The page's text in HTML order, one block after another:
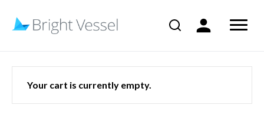
Your cart is currently empty.